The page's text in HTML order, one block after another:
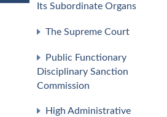
Its Subordinate Organs
The Supreme Court
Public Functionary
Disciplinary Sanction
Commission
High Administrative